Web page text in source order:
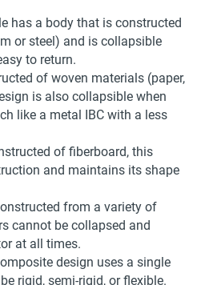
has a body that is constructed
or steel) and is collapsible
to return.
of woven materials (paper,
is also collapsible when
like a metal IBC with a less
of fiberboard, this
and maintains its shape
from a variety of
cannot be collapsed and
at all times.
design uses a single
rigid, semi-rigid, or flexible.